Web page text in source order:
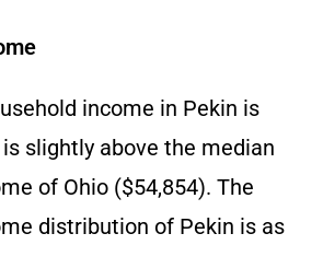
income in Pekin is
slightly above the median
of Ohio ($54,854). The
distribution of Pekin is as